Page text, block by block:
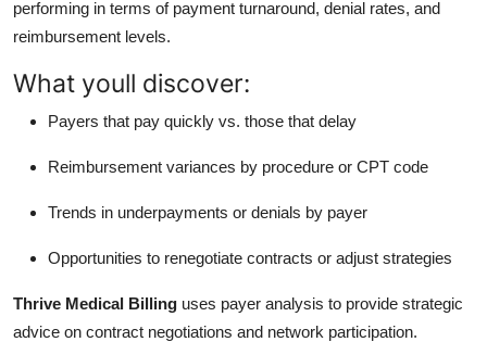
performing in terms of payment turnaround, denial rates, and
reimbursement levels.
What youll discover:
Payers that pay quickly vs. those that delay
Reimbursement variances by procedure or CPT code
Trends in underpayments or denials by payer
Opportunities to renegotiate contracts or adjust strategies
Thrive Medical Billing uses payer analysis to provide strategic
advice on contract negotiations and network participation.